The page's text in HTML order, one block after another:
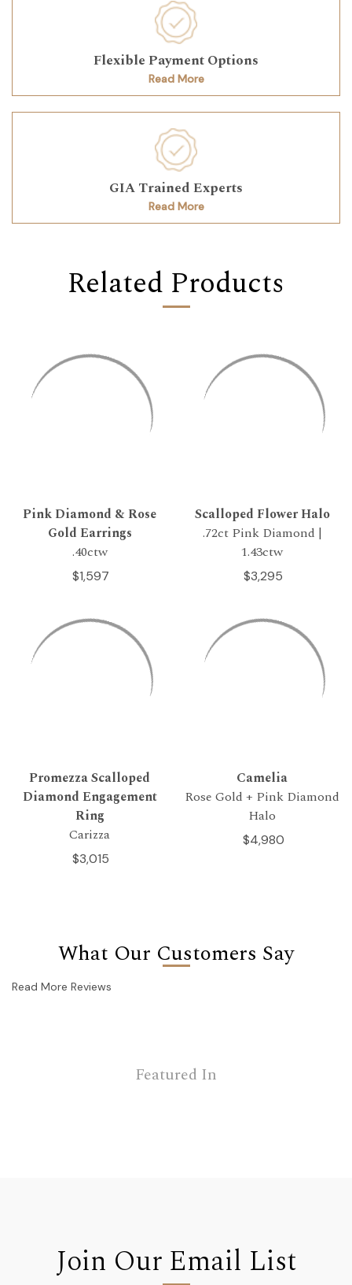
Flexible Payment Options
Read More
GIA Trained Experts
Read More
Related Products
Pink Diamond & Rose
Gold Earrings
.40ctw
$1,597
Scalloped Flower Halo
.72ct Pink Diamond |
1.43ctw
$3,295
Promezza Scalloped
Diamond Engagement
Ring
Carizza
$3,015
Camelia
Rose Gold + Pink Diamond
Halo
$4,980
What Our Customers Say
Read More Reviews
Featured In
Join Our Email List